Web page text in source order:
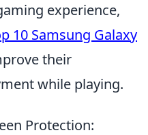
experience,
10 Samsung Galaxy
their
while playing.
Protection: